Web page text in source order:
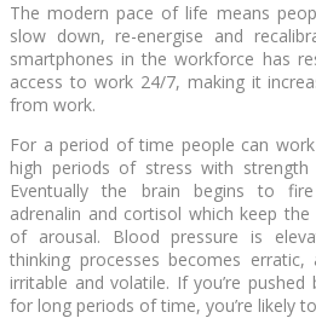
The modern pace of life means
slow down, re-energise and
smartphones in the workforce has
access to work 24/7, making it
from work.
For a period of time people can
high periods of stress with
Eventually the brain begins to fire
adrenalin and cortisol which keep
of arousal. Blood pressure is
thinking processes becomes
irritable and volatile. If you’re
for long periods of time, you’re likely